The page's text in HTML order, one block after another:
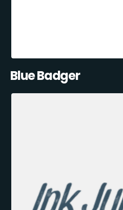
Blue Badger